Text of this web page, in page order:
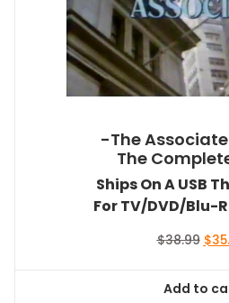
-The
The
Ships On A USB
For TV/DVD/Blu-
$38.99 $
Add to